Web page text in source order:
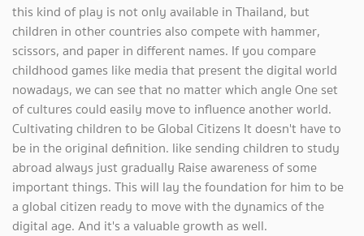
this kind of play is not only available in Thailand, but
children in other countries also compete with hammer,
scissors, and paper in different names. If you compare
childhood games like media that present the digital world
nowadays, we can see that no matter which angle One set
of cultures could easily move to influence another world.
Cultivating children to be Global Citizens It doesn't have to
be in the original definition. like sending children to study
abroad always just gradually Raise awareness of some
important things. This will lay the foundation for him to be
a global citizen ready to move with the dynamics of the
digital age. And it's a valuable growth as well.